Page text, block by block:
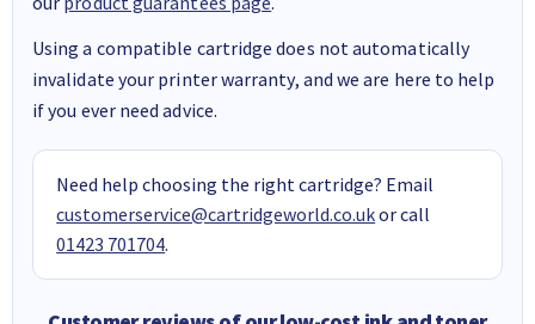
Using a compatible cartridge does not automatically
invalidate your printer warranty, and we are here to help
if you ever need advice.
Need help choosing the right cartridge? Email
customerservice@cartridgeworld.co.ukor call
01423 701704.